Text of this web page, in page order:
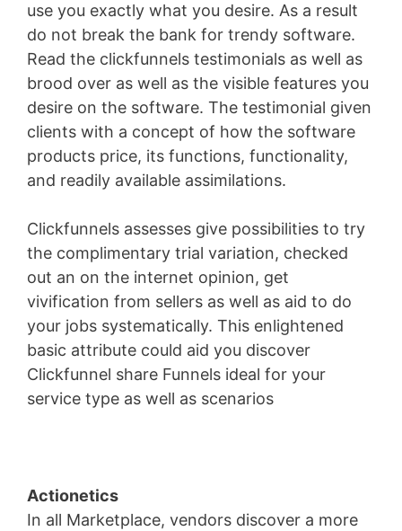
use you exactly what you desire. As a result
do not break the bank for trendy software.
Read the clickfunnels testimonials as well as
brood over as well as the visible features you
desire on the software. The testimonial given
clients with a concept of how the software
products price, its functions, functionality,
and readily available assimilations.
Clickfunnels assesses give possibilities to try
the complimentary trial variation, checked
out an on the internet opinion, get
vivification from sellers as well as aid to do
your jobs systematically. This enlightened
basic attribute could aid you discover
Clickfunnel share Funnels ideal for your
service type as well as scenarios
Actionetics
In all Marketplace, vendors discover a more